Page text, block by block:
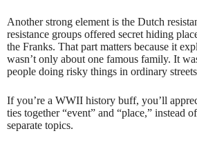
Another strong element is the Dutch
resistance groups offered secret hiding
the Franks. That part matters because it
wasn’t only about one famous family. It
people doing risky things in ordinary
If you’re a WWII history buff, you’ll
ties together “event” and “place,” instead
separate topics.